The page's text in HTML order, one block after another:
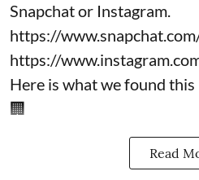
Snapchat or Instagram.
https://
https://
Here is what we found this
🏢
Read